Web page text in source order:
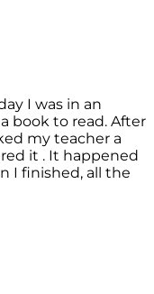
I was in an
book to read. After
my teacher a
it . It happened
I finished, all the